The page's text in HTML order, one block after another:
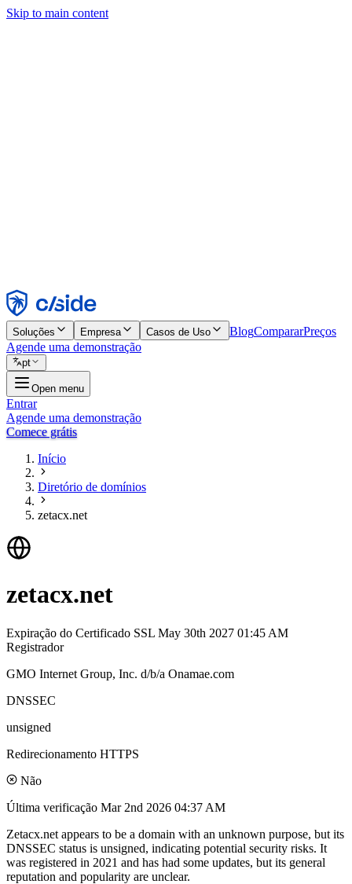
Skip to main content
Rejeitar
Soluções Empresa Casos de Uso BlogCompararPreços
Agende uma demonstração
pt
Open menu
Entrar
Agende uma demonstração
Comece grátis
Início
Diretório de domínios
zetacx.net
zetacx.net
Expiração do Certificado SSL May 30th 2027 01:45 AM
Registrador
GMO Internet Group, Inc. d/b/a Onamae.com
DNSSEC
unsigned
Redirecionamento HTTPS
Não
Última verificação Mar 2nd 2026 04:37 AM
Zetacx.net appears to be a domain with an unknown purpose, but its
DNSSEC status is unsigned, indicating potential security risks. It
was registered in 2021 and has had some updates, but its general
reputation and popularity are unclear.